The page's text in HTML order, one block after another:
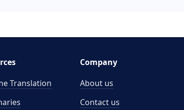
Translation
Company
About us
Contact us